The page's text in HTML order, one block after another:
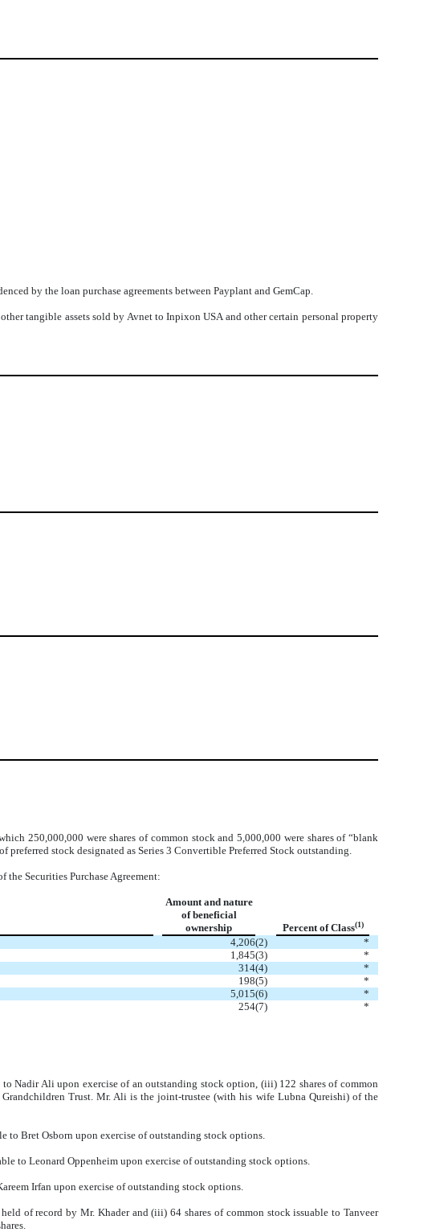
by the loan purchase agreements between Payplant and GemCap.
tangible assets sold by Avnet to Inpixon USA and other certain personal property
250,000,000 were shares of common stock and 5,000,000 were shares of “blank
stock designated as Series 3 Convertible Preferred Stock outstanding.
Securities Purchase Agreement:
Amount and nature
of beneficial
ownership
Percent of Class(1)
4,206(2)
*
1,845(3)
*
314(4)
*
198(5)
*
5,015(6)
*
254(7) *
Nadir Ali upon exercise of an outstanding stock option, (iii) 122 shares of common
Trust. Mr. Ali is the joint-trustee (with his wife Lubna Qureishi) of the
to Bret Osborn upon exercise of outstanding stock options.
to Leonard Oppenheim upon exercise of outstanding stock options.
Irfan upon exercise of outstanding stock options.
of record by Mr. Khader and (iii) 64 shares of common stock issuable to Tanveer